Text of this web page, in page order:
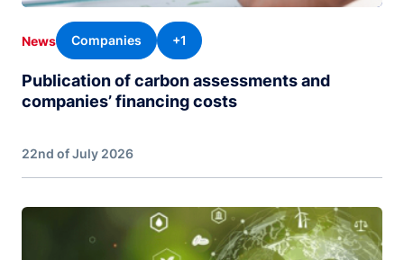
News Companies +1
Publication of carbon assessments and
companies’ financing costs
22nd of July 2026